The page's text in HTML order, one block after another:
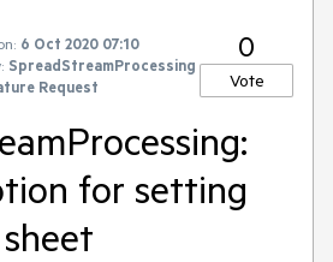
6 Oct 2020 07:10
SpreadStreamProcessing
Request
0
Vote
for setting